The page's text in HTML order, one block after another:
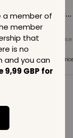
a member of
member
that
is no
you can
GBP for
Loading...
Normal price
Member
99 GBP